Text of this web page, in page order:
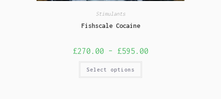
Stimulants
Fishscale Cocaine
£270.00 – £595.00
Select options